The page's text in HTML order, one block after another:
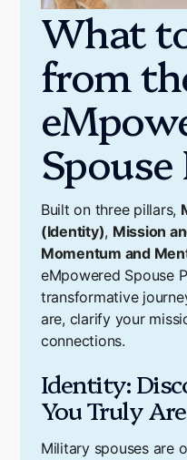
What
from
Built on three pillars,
(Identity), Mission
Momentum and
eMpowered Spouse
transformative
are, clarify your
connections.
Identity:
You Truly Are
Military spouses are